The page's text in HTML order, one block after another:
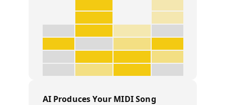
AI Produces Your MIDI Song